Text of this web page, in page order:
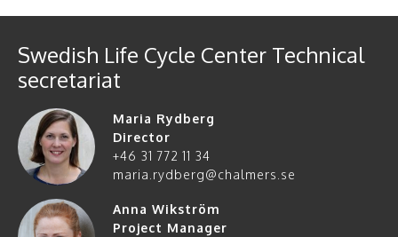
Swedish Life Cycle Center Technical
secretariat
Maria Rydberg
Director
+46 31 772 11 34
maria.rydberg@chalmers.se
Anna Wikström
Project Manager